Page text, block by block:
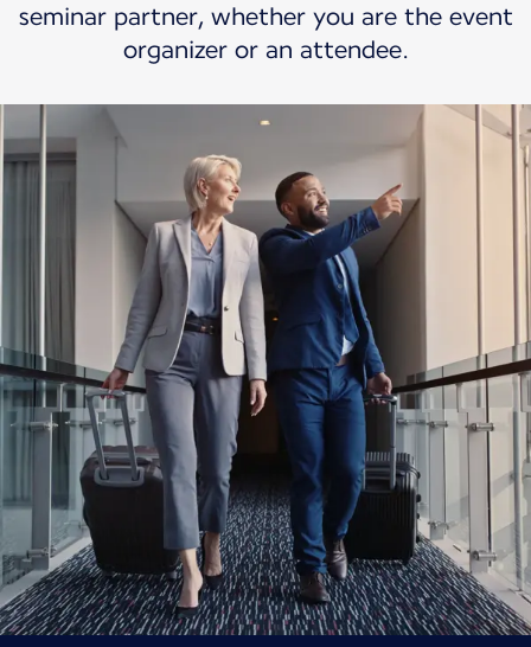
seminar partner, whether you are the event
organizer or an attendee.